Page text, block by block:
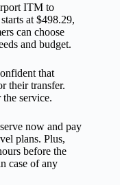
ITM to
at $498.29,
can choose
and budget.
that
their transfer.
service.
now and pay
plans. Plus,
before the
case of any